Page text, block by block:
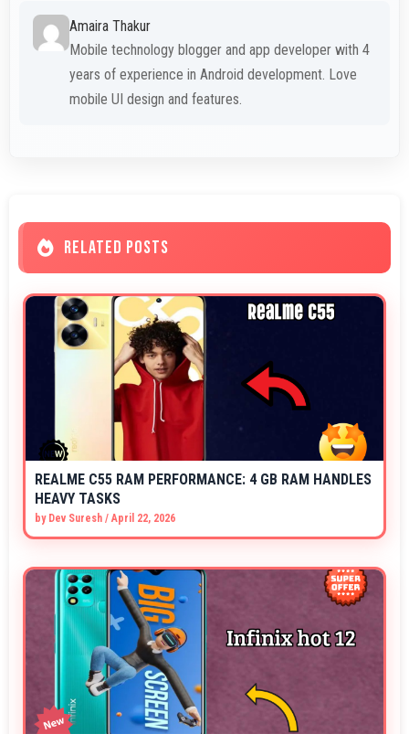
Amaira Thakur
Mobile technology blogger and app developer with 4
years of experience in Android development. Love
mobile UI design and features.
RELATED POSTS
REALME C55 RAM PERFORMANCE: 4 GB RAM HANDLES
HEAVY TASKS
by Dev Suresh / April 22, 2026